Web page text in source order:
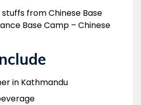
from Chinese Base
Base Camp – Chinese
in Kathmandu